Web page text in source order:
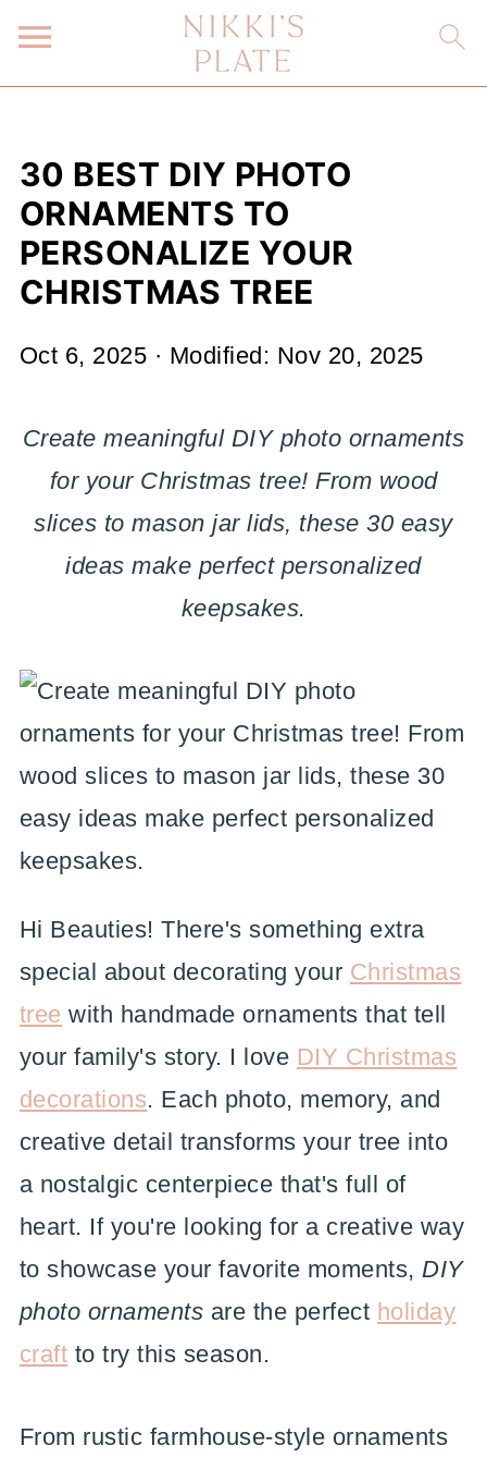
30 BEST DIY PHOTO
ORNAMENTS TO
PERSONALIZE YOUR
CHRISTMAS TREE
Oct 6, 2025 · Modified: Nov 20, 2025
Create meaningful DIY photo ornaments
for your Christmas tree! From wood
slices to mason jar lids, these 30 easy
ideas make perfect personalized
keepsakes.
Hi Beauties! There's something extra
special about decorating your Christmas
tree with handmade ornaments that tell
your family's story. I love DIY Christmas
decorations. Each photo, memory, and
creative detail transforms your tree into
a nostalgic centerpiece that's full of
heart. If you're looking for a creative way
to showcase your favorite moments,DIY
photo ornaments are the perfect holiday
craft to try this season.
From rustic farmhouse-style ornaments